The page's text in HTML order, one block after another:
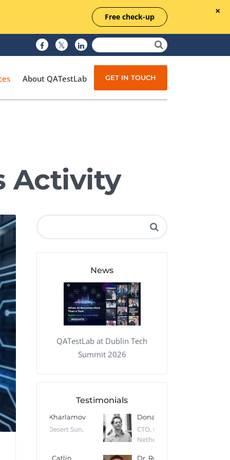
Free check-up
Managed Testing
Test Documentation
QA Audit and Consulting
About QATestLab GET IN TOUCH
Activity
News
QATestLab at Dublin Tech
Summit 2026
Testimonials
Sun,
Donald Res
CTO, Cleeng, the
Netherlands
Dr. Robert Abbate